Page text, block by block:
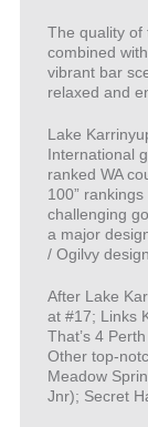
The quality of
combined
vibrant bar
relaxed and
Lake
International
ranked WA
100”
challenging
a major
/ Ogilvy
After Lake
at #17; Links
That’s 4
Other top-
Meadow
Jnr); Secret